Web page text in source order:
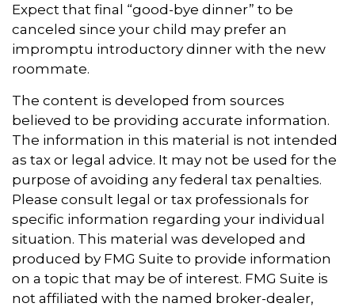
Expect that final “good-bye dinner” to be
canceled since your child may prefer an
impromptu introductory dinner with the new
roommate.
The content is developed from sources
believed to be providing accurate information.
The information in this material is not intended
as tax or legal advice. It may not be used for the
purpose of avoiding any federal tax penalties.
Please consult legal or tax professionals for
specific information regarding your individual
situation. This material was developed and
produced by FMG Suite to provide information
on a topic that may be of interest. FMG Suite is
not affiliated with the named broker-dealer,